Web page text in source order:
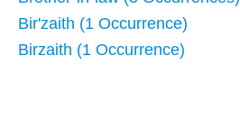
Bir'zaith (1 Occurrence)
Birzaith (1 Occurrence)